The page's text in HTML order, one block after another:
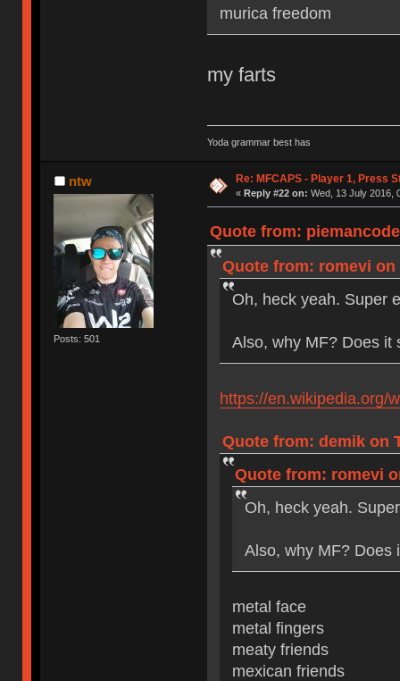
murica freedom
my farts
Yoda grammar best has
ntw
Posts: 501
Re: MFCAPS - Player 1, Press
« Reply #22 on: Wed, 13 July 2016,
Quote from:
Quote from: romevi on
Oh, heck yeah. Super
Also, why MF? Does it
https://en.wikipedia.org/
Quote from: demik on
Quote from: romevi
Oh, heck yeah.
Also, why MF? Does
metal face
metal fingers
meaty friends
mexican friends